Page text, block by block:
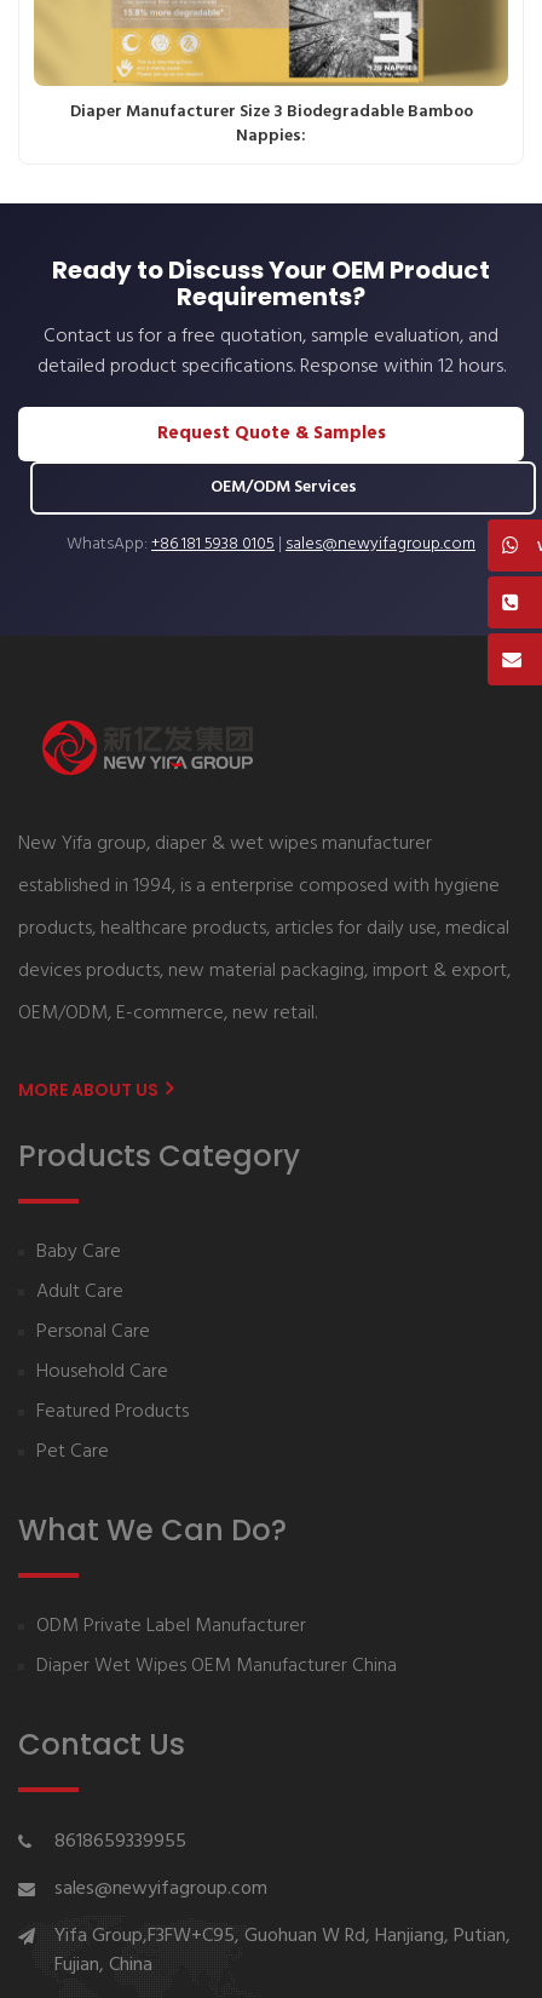
Diaper Manufacturer Size 3 Biodegradable Bamboo
Nappies:
Ready to Discuss Your OEM Product
Requirements?
Contact us for a free quotation, sample evaluation, and
detailed product specifications. Response within 12 hours.
Request Quote & Samples
OEM/ODM Services
WhatsApp:+86 181 5938 0105|sales@newyifagroup.com
New Yifa group, diaper & wet wipes manufacturer
established in 1994, is a enterprise composed with hygiene
products, healthcare products, articles for daily use, medical
devices products, new material packaging, import & export,
OEM/ODM, E-commerce, new retail.
MORE ABOUT US
Products Category
Baby Care
Adult Care
Personal Care
Household Care
Featured Products
Pet Care
What We Can Do?
ODM Private Label Manufacturer
Diaper Wet Wipes OEM Manufacturer China
Contact Us
8618659339955
sales@newyifagroup.com
Yifa Group,F3FW+C95, Guohuan W Rd, Hanjiang, Putian,
Fujian, China